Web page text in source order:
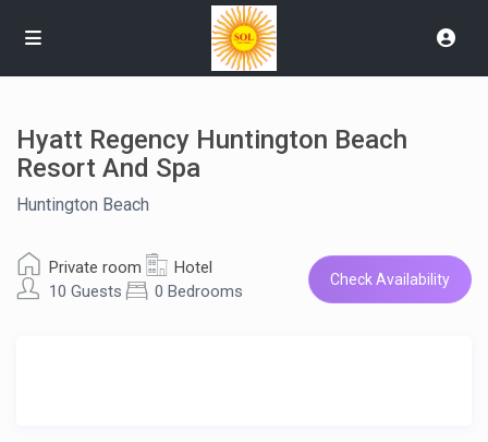
Hyatt Regency Huntington Beach
Resort And Spa
Huntington Beach
Private room
Hotel
10 Guests
0 Bedrooms
Check Availability